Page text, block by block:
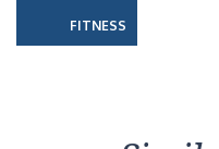
FITNESS